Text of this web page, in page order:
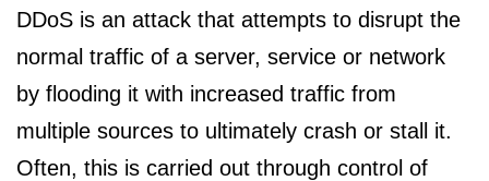
DDoS is an attack that attempts to disrupt the
normal traffic of a server, service or network
by flooding it with increased traffic from
multiple sources to ultimately crash or stall it.
Often, this is carried out through control of